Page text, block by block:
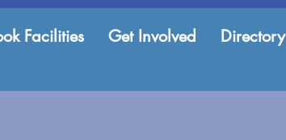
Facilities Get Involved Directory